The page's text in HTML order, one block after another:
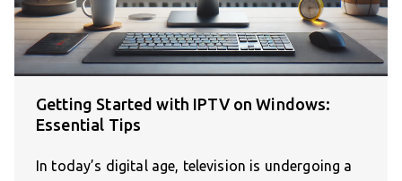
Getting Started with IPTV on Windows:
Essential Tips
In today’s digital age, television is undergoing a